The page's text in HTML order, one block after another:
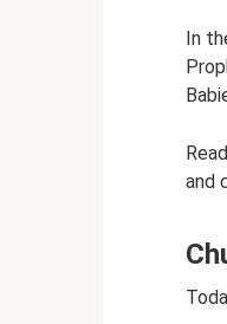
In
and